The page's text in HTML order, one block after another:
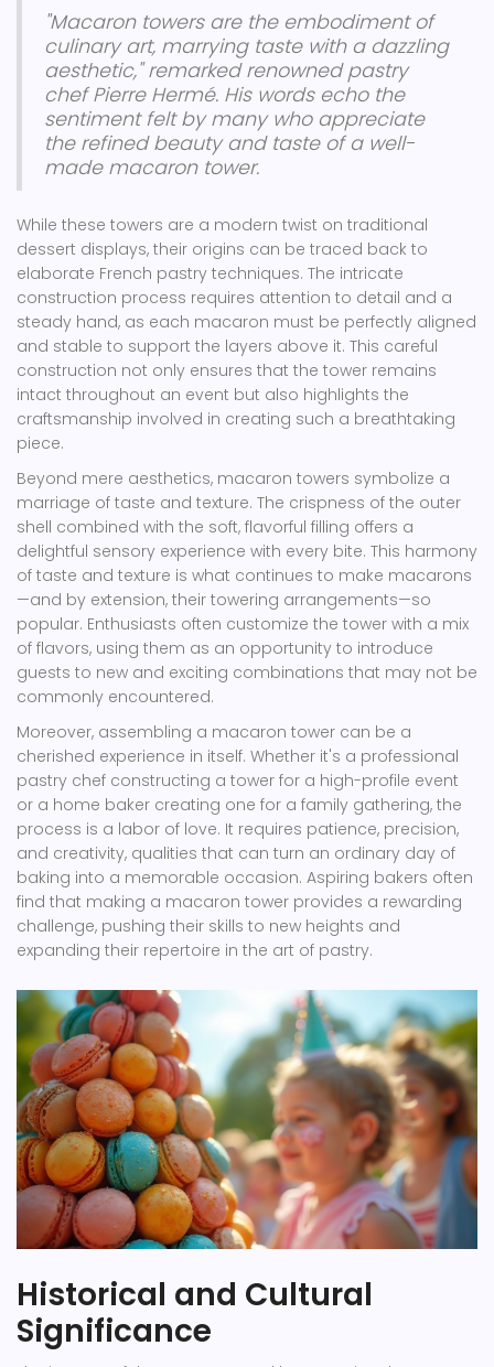
"Macaron towers are the embodiment of
culinary art, marrying taste with a dazzling
aesthetic," remarked renowned pastry
chef Pierre Hermé. His words echo the
sentiment felt by many who appreciate
the refined beauty and taste of a well-
made macaron tower.
While these towers are a modern twist on traditional
dessert displays, their origins can be traced back to
elaborate French pastry techniques. The intricate
construction process requires attention to detail and a
steady hand, as each macaron must be perfectly aligned
and stable to support the layers above it. This careful
construction not only ensures that the tower remains
intact throughout an event but also highlights the
craftsmanship involved in creating such a breathtaking
piece.
Beyond mere aesthetics, macaron towers symbolize a
marriage of taste and texture. The crispness of the outer
shell combined with the soft, flavorful filling offers a
delightful sensory experience with every bite. This harmony
of taste and texture is what continues to make macarons
—and by extension, their towering arrangements—so
popular. Enthusiasts often customize the tower with a mix
of flavors, using them as an opportunity to introduce
guests to new and exciting combinations that may not be
commonly encountered.
Moreover, assembling a macaron tower can be a
cherished experience in itself. Whether it's a professional
pastry chef constructing a tower for a high-profile event
or a home baker creating one for a family gathering, the
process is a labor of love. It requires patience, precision,
and creativity, qualities that can turn an ordinary day of
baking into a memorable occasion. Aspiring bakers often
find that making a macaron tower provides a rewarding
challenge, pushing their skills to new heights and
expanding their repertoire in the art of pastry.
Historical and Cultural
Significance